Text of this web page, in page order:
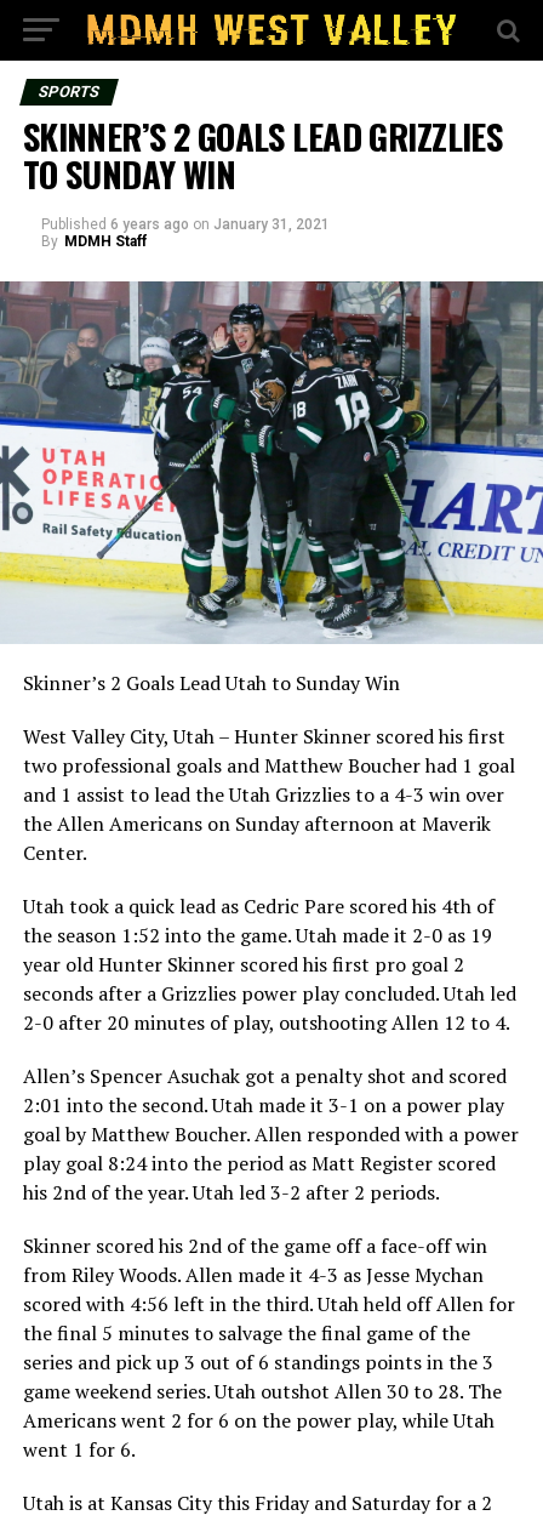
SPORTS
SKINNER’S 2 GOALS LEAD GRIZZLIES
TO SUNDAY WIN
Published 6 years ago on January 31, 2021
By MDMH Staff
Skinner’s 2 Goals Lead Utah to Sunday Win
West Valley City, Utah – Hunter Skinner scored his first
two professional goals and Matthew Boucher had 1 goal
and 1 assist to lead the Utah Grizzlies to a 4-3 win over
the Allen Americans on Sunday afternoon at Maverik
Center.
Utah took a quick lead as Cedric Pare scored his 4th of
the season 1:52 into the game. Utah made it 2-0 as 19
year old Hunter Skinner scored his first pro goal 2
seconds after a Grizzlies power play concluded. Utah led
2-0 after 20 minutes of play, outshooting Allen 12 to 4.
Allen’s Spencer Asuchak got a penalty shot and scored
2:01 into the second. Utah made it 3-1 on a power play
goal by Matthew Boucher. Allen responded with a power
play goal 8:24 into the period as Matt Register scored
his 2nd of the year. Utah led 3-2 after 2 periods.
Skinner scored his 2nd of the game off a face-off win
from Riley Woods. Allen made it 4-3 as Jesse Mychan
scored with 4:56 left in the third. Utah held off Allen for
the final 5 minutes to salvage the final game of the
series and pick up 3 out of 6 standings points in the 3
game weekend series. Utah outshot Allen 30 to 28. The
Americans went 2 for 6 on the power play, while Utah
went 1 for 6.
Utah is at Kansas City this Friday and Saturday for a 2